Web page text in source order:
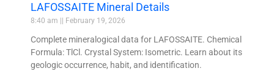
LAFOSSAITE Mineral Details
8:40 am February 19, 2026
Complete mineralogical data for LAFOSSAITE. Chemical
Formula: TlCl. Crystal System: Isometric. Learn about its
geologic occurrence, habit, and identification.